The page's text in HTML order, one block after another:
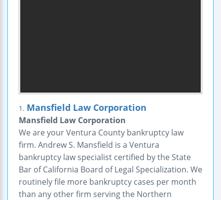
1. Mansfield Law Corporation
Mansfield Law Corporation
We are your Ventura County bankruptcy law
firm. Andrew S. Mansfield is a Ventura
bankruptcy law specialist certified by the State
Bar of California Board of Legal Specialization. We
routinely file more bankruptcy cases per month
than any other firm serving the Northern